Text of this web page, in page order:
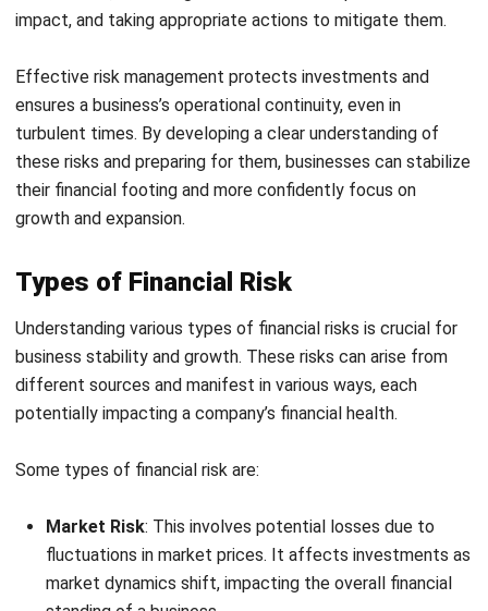
Effective risk management protects investments and
turbulent times. By developing a clear understanding of
these risks and preparing for them, businesses can stabilize
their financial footing and more confidently focus on
growth and expansion.
Types of Financial Risk
business stability and growth. These risks can arise from
different sources and manifest in various ways, each
potentially impacting a company’s financial health.
Some types of financial risk are:
Market Risk: This involves potential losses due to
market dynamics shift, impacting the overall financial
standing of a business.
Credit Risk: The risk of a loss arising when a borrower